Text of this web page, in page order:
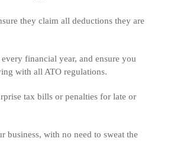
they claim all deductions they are
financial year, and ensure you
with all ATO regulations.
tax bills or penalties for late or
business, with no need to sweat the